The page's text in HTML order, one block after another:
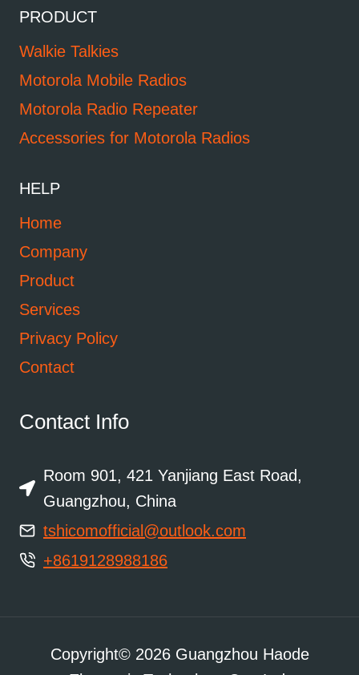
PRODUCT
Walkie Talkies
Motorola Mobile Radios
Motorola Radio Repeater
Accessories for Motorola Radios
HELP
Home
Company
Product
Services
Privacy Policy
Contact
Contact Info
Room 901, 421 Yanjiang East Road,
Guangzhou, China
tshicomofficial@outlook.com
+8619128988186
Copyright© 2026 Guangzhou Haode